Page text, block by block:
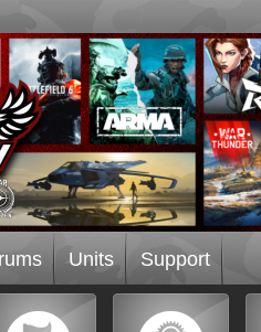
Units Support